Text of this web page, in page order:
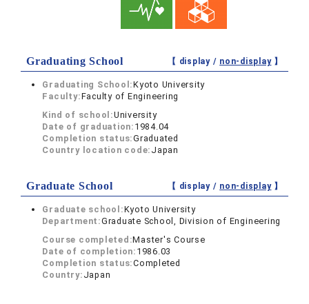
Graduating School 【 display / non-display】
Graduating School:Kyoto University
Faculty:Faculty of Engineering
Kind of school:University
Date of graduation: 1984.04
Completion status:Graduated
Country location code: Japan
Graduate School 【 display / non-display】
Graduate school:Kyoto University
Department:Graduate School, Division of Engineering
Course completed:Master's Course
Date of completion: 1986.03
Completion status:Completed
Country: Japan